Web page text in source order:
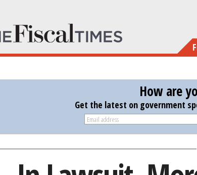
How are
Get the latest on government